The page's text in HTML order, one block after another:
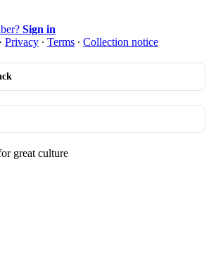
Sign in
· Privacy ∙ Terms ∙ Collection notice
great culture